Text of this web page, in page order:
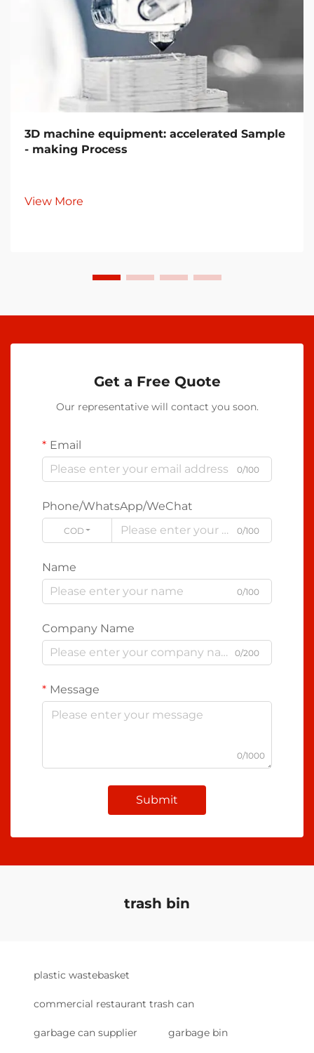
3D machine equipment: accelerated Sample
- making Process
View More
Get a Free Quote
Our representative will contact you soon.
Email
0/100
Phone/WhatsApp/WeChat
CODE 0/100
Name
0/100
Company Name
0/200
Message
0/1000
Submit
trash bin
plastic wastebasket
commercial restaurant trash can
garbage can supplier garbage bin